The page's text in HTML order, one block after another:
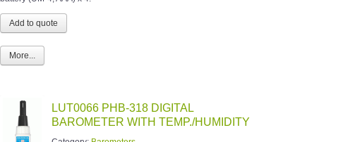
More...
LUT0066 PHB-318 DIGITAL
BAROMETER WITH TEMP./HUMIDITY